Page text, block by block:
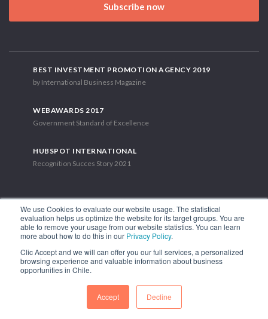
We use Cookies to evaluate our website usage. The statistical
evaluation helps us optimize the website for its target groups. You are
able to remove your usage from our website statistics. You can learn
more about how to do this in our Privacy Policy.
Clic Accept and we will can offer you our full services, a personalized
browsing experience and valuable information about business
opportunities in Chile.
Accept Decline
Subscribe now
BEST INVESTMENT PROMOTION AGENCY 2019
by International Business Magazine
WEBAWARDS 2017
Government Standard of Excellence
HUBSPOT INTERNATIONAL
Recognition Succes Story 2021
1.449 Libertador Bernardo O'Higgins Avenue, Tower 7, 15th Floor.
Phone: (56-2) 2663 9211
FOLLOW US